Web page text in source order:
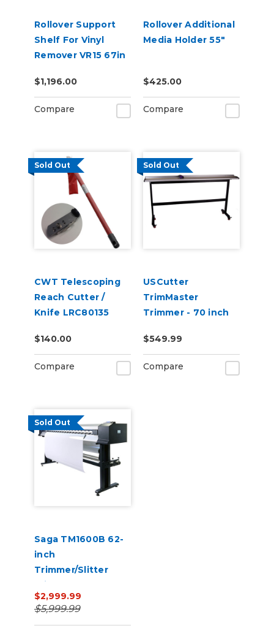
Rollover Support
Shelf For Vinyl
Remover VR15 67in
$1,196.00
Compare
Rollover Additional
Media Holder 55"
$425.00
Compare
Sold Out
CWT Telescoping
Reach Cutter /
Knife LRC80135
$140.00
Compare
Sold Out
USCutter
TrimMaster
Trimmer - 70 inch
$549.99
Compare
Sold Out
Saga TM1600B 62-
inch
Trimmer/Slitter
With CCD Camera
110V
$2,999.99
$5,999.99